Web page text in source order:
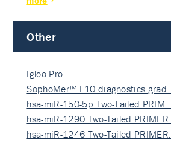
Other
Igloo Pro
SophoMer™ F10 diagnostics grad…
hsa-miR-150-5p Two-Tailed PRIM…
hsa-miR-1290 Two-Tailed PRIMER…
hsa-miR-1246 Two-Tailed PRIMER…